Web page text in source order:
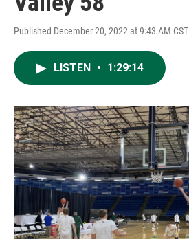
Published December 20, 2022 at 9:43 AM CST
LISTEN • 1:29:14